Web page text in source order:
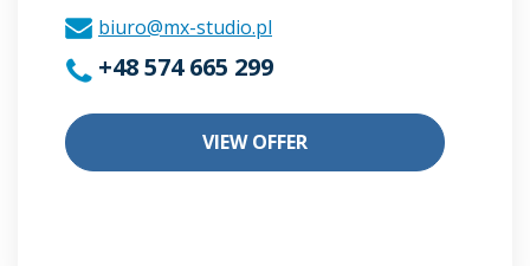
biuro@mx-studio.pl
+48 574 665 299
VIEW OFFER